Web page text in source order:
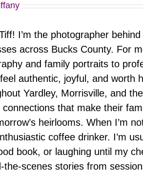
I’m the photographer
across Bucks County. For
and family portraits to
authentic, joyful, and worth
Yardley, Morrisville, and
connections that make their
heirlooms. When I’m
coffee drinker. I’m
book, or laughing until my
the-scenes stories from